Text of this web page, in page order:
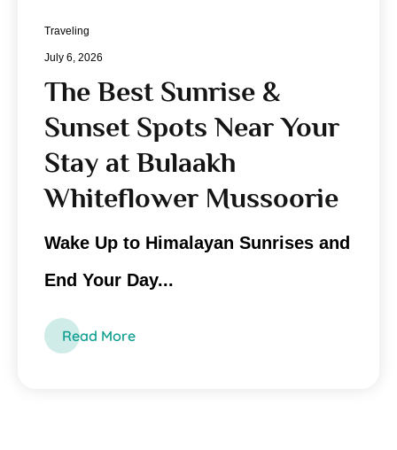
Traveling
July 6, 2026
The Best Sunrise &
Sunset Spots Near Your
Stay at Bulaakh
Whiteflower Mussoorie
Wake Up to Himalayan Sunrises and
End Your Day...
Read More